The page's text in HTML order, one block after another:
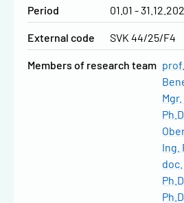
Period 01.01 -
External code SVK 44/25/F4
Members of research team
Ph.D.
Ing.
Ph.D.
Ph.D.